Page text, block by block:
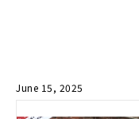
June 15, 2025